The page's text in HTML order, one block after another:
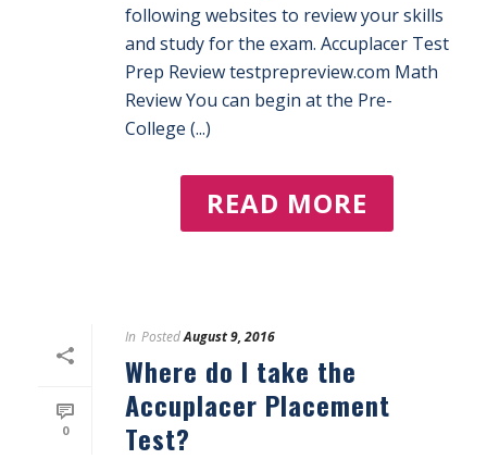
following websites to review your skills
and study for the exam. Accuplacer Test
Prep Review testprepreview.com Math
Review You can begin at the Pre-
College (...)
READ MORE
0
In PostedAugust 9, 2016
Where do I take the
Accuplacer Placement
Test?